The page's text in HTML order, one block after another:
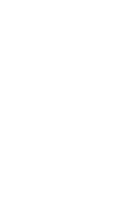
More than two
end, a ferry
Norway and
Kilpisjärvi.
Unforgettable
memorable
the Lynx